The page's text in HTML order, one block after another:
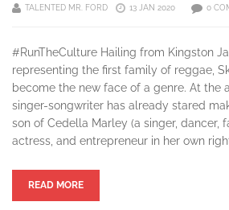
TALENTED MR. FORD 13 JAN 2020 0
#RunTheCulture Hailing from Kingston
representing the first family of reggae,
become the new face of a genre. At the
singer-songwriter has already stared
son of Cedella Marley (a singer, dancer,
actress, and entrepreneur in her own
READ MORE